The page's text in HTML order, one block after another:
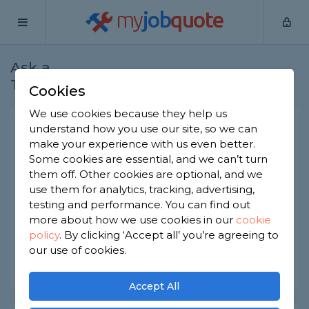
myjobquote
Ask a
Tradesman
What voltage is dangerous?
Electricians - Report this question
What voltage is dangerous or/and deadly? How
can I safely tell what voltage an appliance or
other electrical item has? Is this something I can
even do myself?
Asked by Simon on 19th Oct 2021
Cookies
We use cookies because they help us
understand how you use our site, so we can
make your experience with us even better.
Some cookies are essential, and we can’t turn
them off. Other cookies are optional, and we
use them for analytics, tracking, advertising,
testing and performance. You can find out
more about how we use cookies in our cookie
policy. By clicking ‘Accept all’ you’re agreeing to
our use of cookies.
Accept All